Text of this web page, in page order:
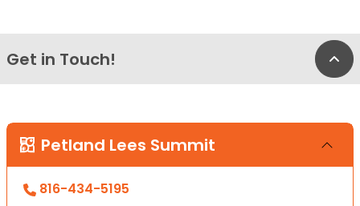
Get in Touch!
Petland Lees Summit
816-434-5195